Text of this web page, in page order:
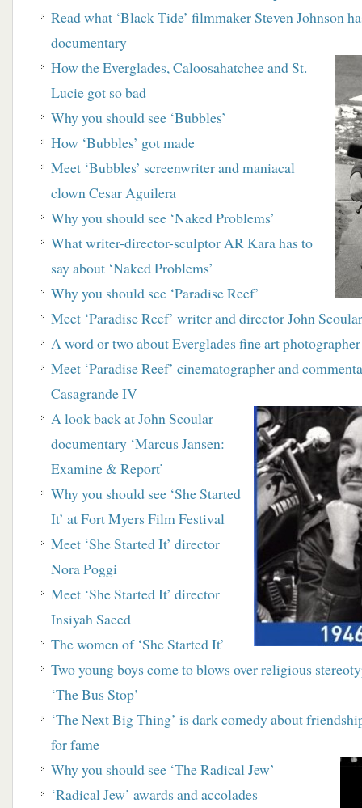
Read what ‘Black Tide’ filmmaker StevenJohnson
documentary
How the Everglades, Caloosahatchee and St.
Lucie got so bad
Why you should see ‘Bubbles’
How ‘Bubbles’ got made
Meet ‘Bubbles’ screenwriter and maniacal
clownCesar Aguilera
Why you should see ‘Naked Problems’
What writer-director-sculptor AR Kara has to
say about ‘Naked Problems’
Why you should see ‘Paradise Reef’
Meet ‘Paradise Reef’ writer and director John Scoular
A word or two about Everglades fine art
Meet ‘Paradise Reef’ cinematographer and
Casagrande IV
A look back at John Scoular
documentary ‘Marcus Jansen:
Examine & Report’
Why you should see ‘She Started
It’ at Fort Myers Film Festival
Meet ‘She Started It’ director
Nora Poggi
Meet ‘She Started It’ director
Insiyah Saeed
The women of ‘She Started It’
Two young boys come to blows over religious
‘The Bus Stop’
‘The Next Big Thing’ is dark comedy about
for fame
Why you should see ‘The Radical Jew’
‘Radical Jew’ awards and accolades